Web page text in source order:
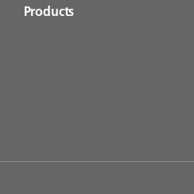
Products